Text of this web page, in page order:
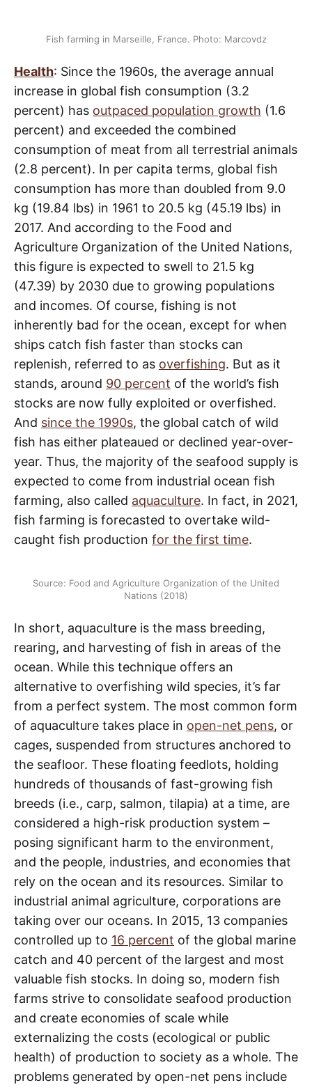
Fish farming in Marseille, France. Photo: Marcovdz
Health: Since the 1960s, the average annual
increase in global fish consumption (3.2
percent) has outpaced population growth (1.6
percent) and exceeded the combined
consumption of meat from all terrestrial animals
(2.8 percent). In per capita terms, global fish
consumption has more than doubled from 9.0
kg (19.84 lbs) in 1961 to 20.5 kg (45.19 lbs) in
2017. And according to the Food and
Agriculture Organization of the United Nations,
this figure is expected to swell to 21.5 kg
(47.39) by 2030 due to growing populations
and incomes. Of course, fishing is not
inherently bad for the ocean, except for when
ships catch fish faster than stocks can
replenish, referred to as overfishing. But as it
stands, around 90 percent of the world’s fish
stocks are now fully exploited or overfished.
And since the 1990s, the global catch of wild
fish has either plateaued or declined year-over-
year. Thus, the majority of the seafood supply is
expected to come from industrial ocean fish
farming, also called aquaculture. In fact, in 2021,
fish farming is forecasted to overtake wild-
caught fish production for the first time.
Source: Food and Agriculture Organization of the United
Nations (2018)
In short, aquaculture is the mass breeding,
rearing, and harvesting of fish in areas of the
ocean. While this technique offers an
alternative to overfishing wild species, it’s far
from a perfect system. The most common form
of aquaculture takes place in open-net pens, or
cages, suspended from structures anchored to
the seafloor. These floating feedlots, holding
hundreds of thousands of fast-growing fish
breeds (i.e., carp, salmon, tilapia) at a time, are
considered a high-risk production system –
posing significant harm to the environment,
and the people, industries, and economies that
rely on the ocean and its resources. Similar to
industrial animal agriculture, corporations are
taking over our oceans. In 2015, 13 companies
controlled up to 16 percent of the global marine
catch and 40 percent of the largest and most
valuable fish stocks. In doing so, modern fish
farms strive to consolidate seafood production
and create economies of scale while
externalizing the costs (ecological or public
health) of production to society as a whole. The
problems generated by open-net pens include